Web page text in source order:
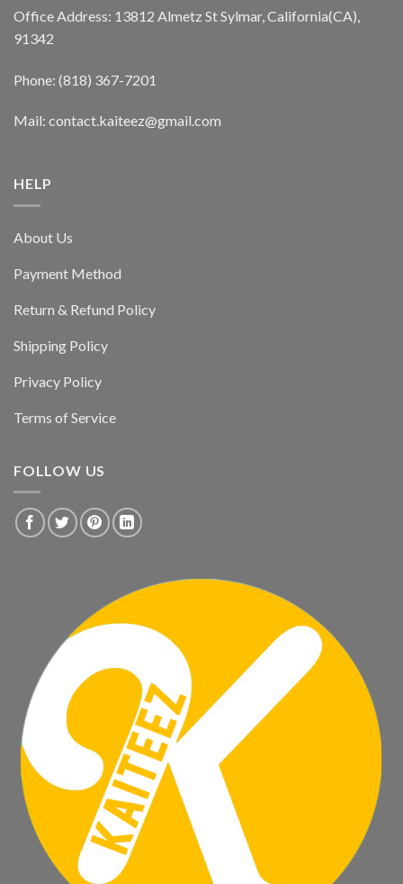
Office Address: 13812 Almetz St Sylmar, California(CA),
91342
Phone: (818) 367-7201
Mail: contact.kaiteez@gmail.com
HELP
About Us
Payment Method
Return & Refund Policy
Shipping Policy
Privacy Policy
Terms of Service
FOLLOW US